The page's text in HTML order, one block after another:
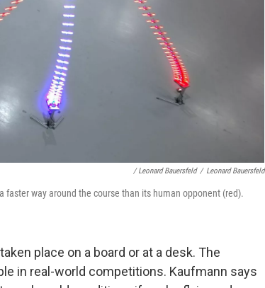
/ Leonard Bauersfeld / Leonard Bauersfeld
way around the course than its human opponent (red).
place on a board or at a desk. The
in real-world competitions. Kaufmann says